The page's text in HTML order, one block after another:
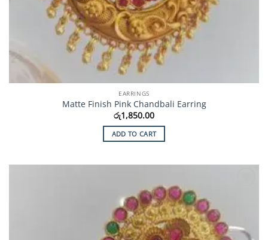
EARRINGS
Matte Finish Pink Chandbali Earring
රු1,850.00
ADD TO CART